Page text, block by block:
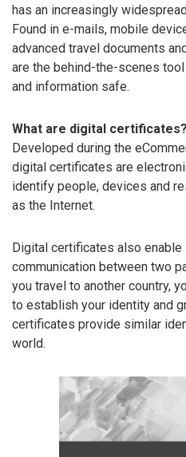
has an increasingly
Found in e-mails, mobile
advanced travel documents
are the behind-the-scenes
and information safe.
What are digital certificates?
Developed during the
digital certificates are
identify people, devices and
as the Internet.
Digital certificates also enable
communication between two
you travel to another country,
to establish your identity and
certificates provide similar
world.